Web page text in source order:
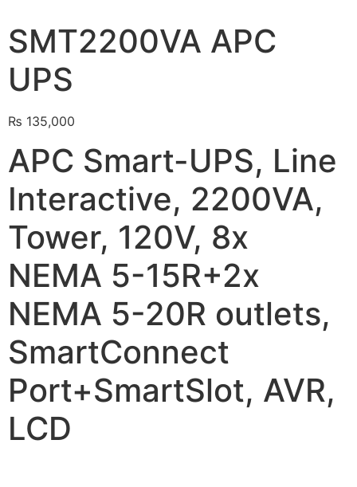
BATTERIES & UPS
🔋 PYLONTECH BATTERY
🖥️ APC UPS
🖥️ DEUTSCHEPOWER UPS
🎁 INSTALLER OFFERS LIVE
🏆 ALL OFFERS HUB
🔋 DYNESS CASHBACK
⚙️ GOODWE CASHBACK
SERVICES
⚡ FENCE INSTALLATION
SMT2200VA APC
UPS
₨ 135,000
APC Smart-UPS, Line
Interactive, 2200VA,
Tower, 120V, 8x
NEMA 5-15R+2x
NEMA 5-20R outlets,
SmartConnect
Port+SmartSlot, AVR,
LCD